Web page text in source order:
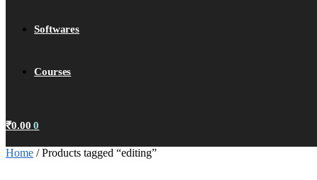
Softwares
Courses
₹0.00 0
Home /Products tagged “editing”